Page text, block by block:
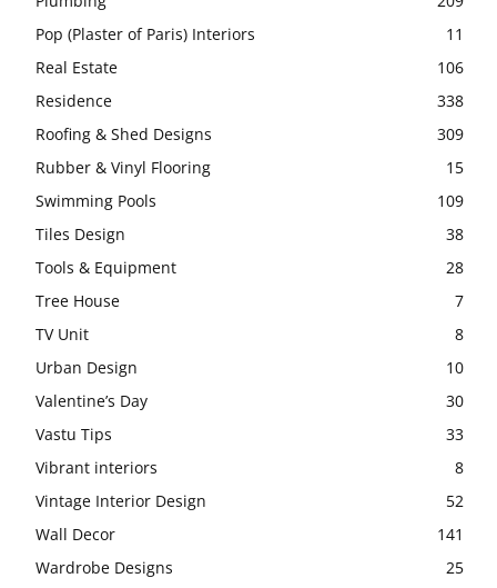
Pop (Plaster of Paris) Interiors
11
Real Estate
106
Residence
338
Roofing & Shed Designs
309
Rubber & Vinyl Flooring
15
Swimming Pools
109
Tiles Design
38
Tools & Equipment
28
Tree House
7
TV Unit
8
Urban Design
10
Valentine’s Day
30
Vastu Tips
33
Vibrant interiors
8
Vintage Interior Design
52
Wall Decor
141
Wardrobe Designs
25